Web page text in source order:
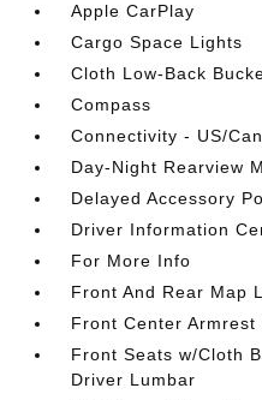
Apple CarPlay
Cargo Space Lights
Cloth Low-Back
Compass
Connectivity - US/
Day-Night Rearview
Delayed Accessory
Driver Information
For More Info
Front And Rear Map
Front Center Armrest
Front Seats w/Cloth
Driver Lumbar